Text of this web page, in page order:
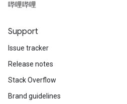
哔哩哔哩
Support
Issue tracker
Release notes
Stack Overflow
Brand guidelines